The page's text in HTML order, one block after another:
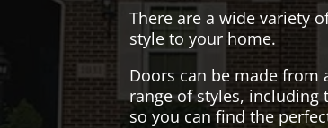
There are a wide variety
style to your home.
Doors can be made from
range of styles, including
so you can find the